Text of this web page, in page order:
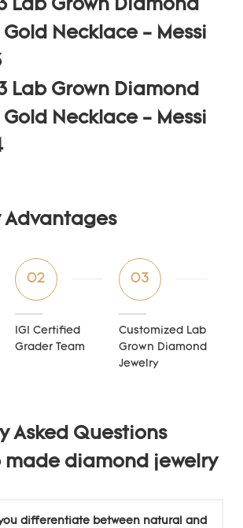
Advantages
02
IGI Certified
Grader Team
03
Customized Lab
Grown Diamond
Jewelry
Asked Questions
diamond jewelry
differentiate between natural and